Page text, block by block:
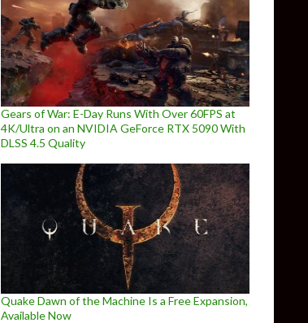
Gears of War: E-Day Runs With Over 60FPS at
4K/Ultra on an NVIDIA GeForce RTX 5090 With
DLSS 4.5 Quality
Quake Dawn of the Machine Is a Free Expansion,
Available Now